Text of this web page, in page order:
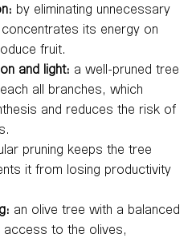
by eliminating unnecessary
its energy on
fruit.
and light: a well-pruned tree
all branches, which
and reduces the risk of
pruning keeps the tree
it from losing productivity
an olive tree with a balanced
access to the olives,